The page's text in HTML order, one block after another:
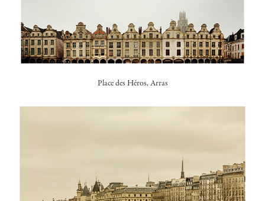
Place des Héros, Arras